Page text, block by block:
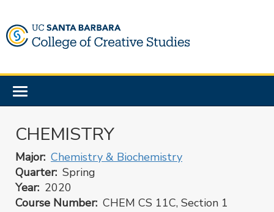
to
main
Toggle
navigation
CHEMISTRY
Major Chemistry & Biochemistry
Quarter Spring
Year 2020
Course Number CHEM CS 11C, Section 1